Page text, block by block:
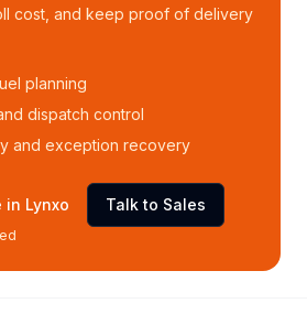
cost, and keep proof of delivery
planning
dispatch control
and exception recovery
in Lynxo Talk to Sales